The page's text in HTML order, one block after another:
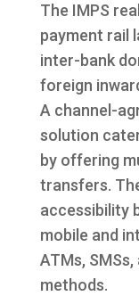
The IMPS
payment rail
inter-bank
foreign
A channel-
solution
by offering
transfers.
accessibility
mobile and
ATMs,
methods.